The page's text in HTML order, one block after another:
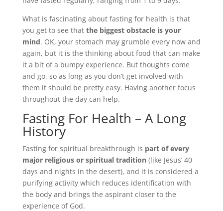
What is fascinating about fasting for health is that
you get to see that the biggest obstacle is your
mind. OK, your stomach may grumble every now and
again, but it is the thinking about food that can make
it a bit of a bumpy experience. But thoughts come
and go, so as long as you don’t get involved with
them it should be pretty easy. Having another focus
throughout the day can help.
Fasting For Health – A Long
History
Fasting for spiritual breakthrough is part of every
major religious or spiritual tradition(like Jesus’ 40
days and nights in the desert), and it is considered a
purifying activity which reduces identification with
the body and brings the aspirant closer to the
experience of God.